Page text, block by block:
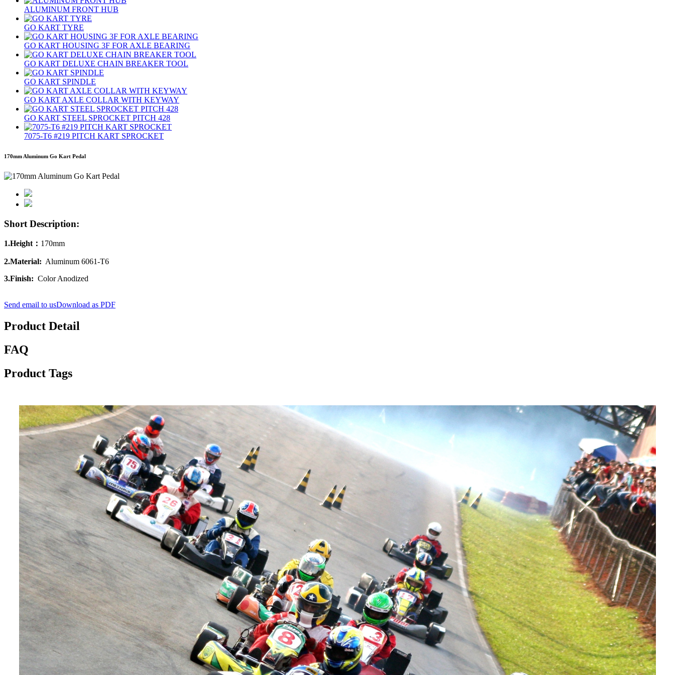
ALUMINUM FRONT HUB
GO KART TYRE
GO KART HOUSING 3F FOR AXLE BEARING
GO KART DELUXE CHAIN BREAKER TOOL
GO KART SPINDLE
GO KART AXLE COLLAR WITH KEYWAY
GO KART STEEL SPROCKET PITCH 428
7075‐T6 #219 PITCH KART SPROCKET
170mm Aluminum Go Kart Pedal
Short Description:
1.Height： 170mm
2.Material: Aluminum 6061‐T6
3.Finish: Color Anodized
Send email to usDownload as PDF
Product Detail
FAQ
Product Tags